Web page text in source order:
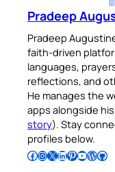
Pradeep
Pradeep
faith-driven
languages,
reflections, and
He manages the
apps alongside
story). Stay
profiles below.
Follow Pradeep on Facebook Follow Pradeep on InstagramFollow Pradeep on X Follow Pradeep on LinkedIn Follow Pradeep on Pinterest Subscribe to Pradeep’s Youtube Channel Follow Pradeep on WordPress Follow Pradeep on GitHub